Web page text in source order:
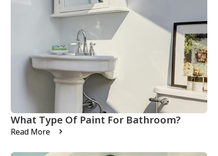
What Type Of Paint For Bathroom?
Read More